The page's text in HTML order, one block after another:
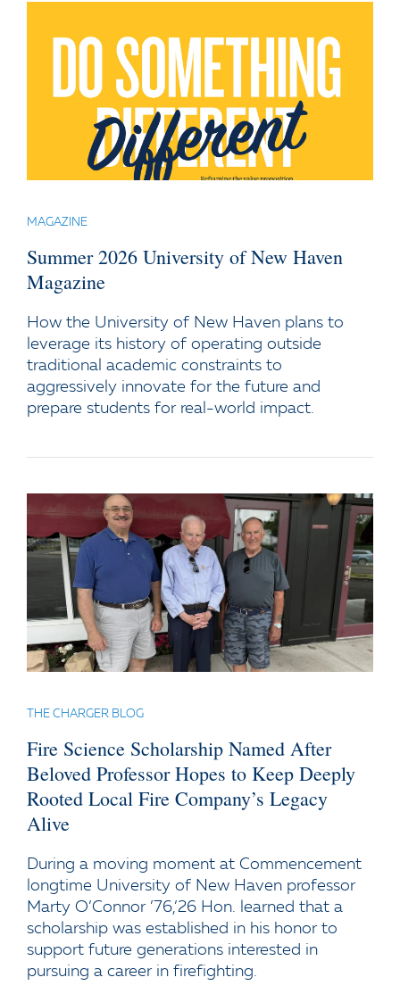
MAGAZINE
Summer 2026 University of New Haven
Magazine
How the University of New Haven plans to
leverage its history of operating outside
traditional academic constraints to
aggressively innovate for the future and
prepare students for real-world impact.
THE CHARGER BLOG
Fire Science Scholarship Named After
Beloved Professor Hopes to Keep Deeply
Rooted Local Fire Company’s Legacy
Alive
During a moving moment at Commencement
longtime University of New Haven professor
Marty O’Connor ’76,’26 Hon. learned that a
scholarship was established in his honor to
support future generations interested in
pursuing a career in firefighting.